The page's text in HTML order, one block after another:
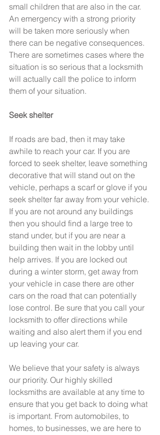
small children that are also in the car.
An emergency with a strong priority
will be taken more seriously when
there can be negative consequences.
There are sometimes cases where the
situation is so serious that a locksmith
will actually call the police to inform
them of your situation.
Seek shelter
If roads are bad, then it may take
awhile to reach your car. If you are
forced to seek shelter, leave something
decorative that will stand out on the
vehicle, perhaps a scarf or glove if you
seek shelter far away from your vehicle.
If you are not around any buildings
then you should find a large tree to
stand under, but if you are near a
building then wait in the lobby until
help arrives. If you are locked out
during a winter storm, get away from
your vehicle in case there are other
cars on the road that can potentially
lose control. Be sure that you call your
locksmith to offer directions while
waiting and also alert them if you end
up leaving your car.
We believe that your safety is always
our priority. Our highly skilled
locksmiths are available at any time to
ensure that you get back to doing what
is important. From automobiles, to
homes, to businesses, we are here to